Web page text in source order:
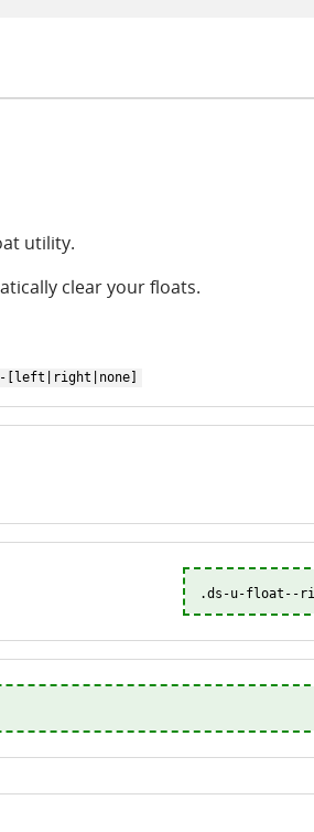
utility.
clear your floats.
[left|right|none]
.ds-u-float--